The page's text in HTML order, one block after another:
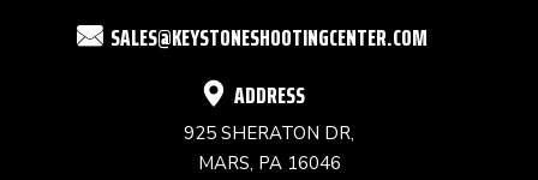
SALES@KEYSTONESHOOTINGCENTER.COM
ADDRESS
925 SHERATON DR,
MARS, PA 16046